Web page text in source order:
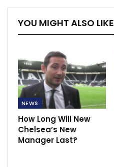
YOU MIGHT ALSO LIKE
NEWS
How Long Will New
Chelsea’s New
Manager Last?